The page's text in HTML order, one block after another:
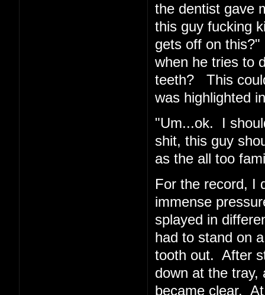
the dentist gave
this guy fucking
gets off on
when he tries to
teeth? This
was highlighted
"Um...ok. I
shit, this guy
as the all too
For the record, I
immense
splayed in
had to stand on
tooth out. After
down at the tray,
became clear.